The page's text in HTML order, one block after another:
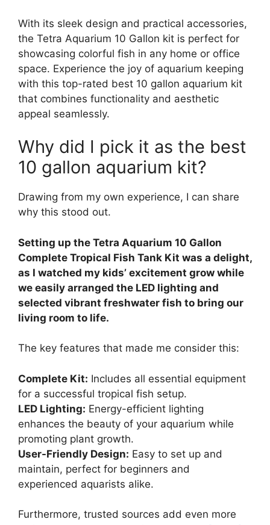
With its sleek design and practical accessories,
the Tetra Aquarium 10 Gallon kit is perfect for
showcasing colorful fish in any home or office
space. Experience the joy of aquarium keeping
with this top-rated best 10 gallon aquarium kit
that combines functionality and aesthetic
appeal seamlessly.
Why did I pick it as the best
10 gallon aquarium kit?
Drawing from my own experience, I can share
why this stood out.
Setting up the Tetra Aquarium 10 Gallon
Complete Tropical Fish Tank Kit was a delight,
as I watched my kids’ excitement grow while
we easily arranged the LED lighting and
selected vibrant freshwater fish to bring our
living room to life.
The key features that made me consider this:
Complete Kit: Includes all essential equipment
for a successful tropical fish setup.
LED Lighting: Energy-efficient lighting
enhances the beauty of your aquarium while
promoting plant growth.
User-Friendly Design: Easy to set up and
maintain, perfect for beginners and
experienced aquarists alike.
Furthermore, trusted sources add even more